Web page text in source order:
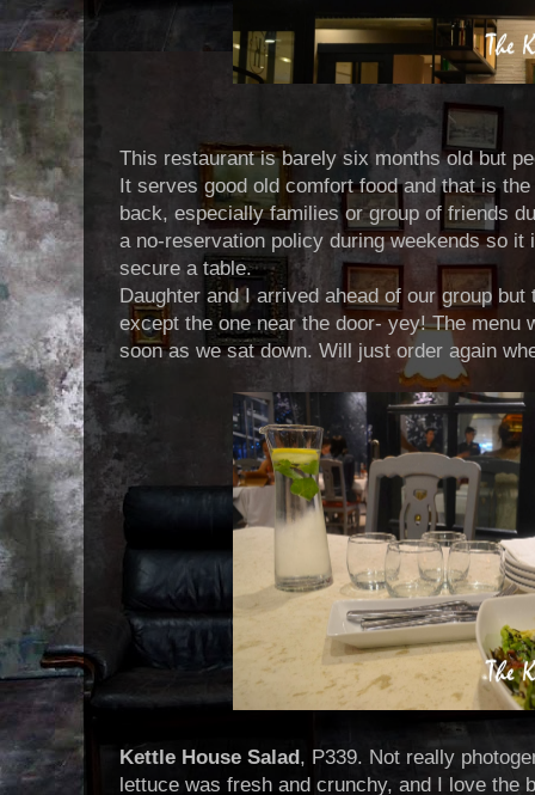
This restaurant is barely six months old but
It serves good old comfort food and that is
back, especially families or group of friends
a no-reservation policy during weekends so
secure a table.
Daughter and I arrived ahead of our group
except the one near the door- yey! The menu
soon as we sat down. Will just order again
Kettle House Salad , P339. Not really
lettuce was fresh and crunchy, and I love the